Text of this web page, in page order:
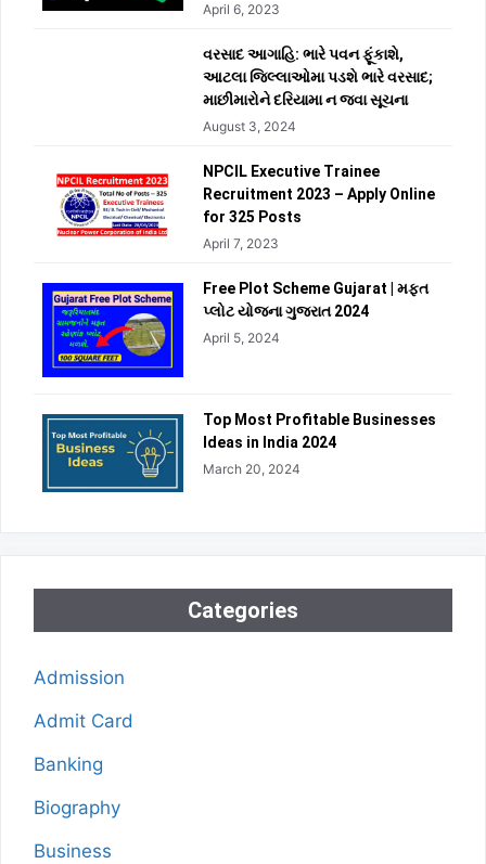
April 6, 2023
વરસાદ આગાહિ: ભારે પવન ફૂંકાશે,
આટલા જિલ્લાઓમા પડશે ભારે વરસાદ;
માછીમારોને દરિયામા ન જવા સૂચના
August 3, 2024
NPCIL Executive Trainee
Recruitment 2023 – Apply Online
for 325 Posts
April 7, 2023
Free Plot Scheme Gujarat | મફત
પ્લોટ યોજના ગુજરાત 2024
April 5, 2024
Top Most Profitable Businesses
Ideas in India 2024
March 20, 2024
Categories
Admission
Admit Card
Banking
Biography
Business